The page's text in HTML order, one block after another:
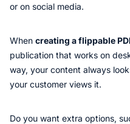
or on social media.
When creating a flippable
publication that works on
way, your content always
your customer views it.
Do you want extra options,